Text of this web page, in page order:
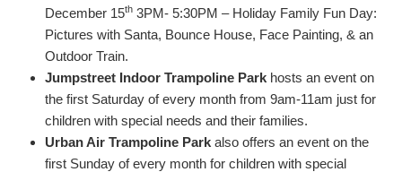
December 15th 3PM- 5:30PM – Holiday Family Fun Day:
Pictures with Santa, Bounce House, Face Painting, & an
Outdoor Train.
Jumpstreet Indoor Trampoline Park hosts an event on
the first Saturday of every month from 9am-11am just for
children with special needs and their families.
Urban Air Trampoline Park also offers an event on the
first Sunday of every month for children with special